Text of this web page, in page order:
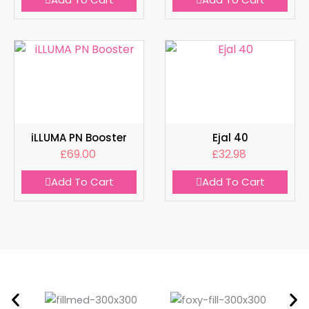
iLLUMA PN Booster
£69.00
Add To Cart
Ejal 40
£32.98
Add To Cart